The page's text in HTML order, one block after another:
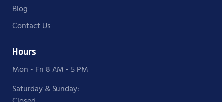
Blog
Contact Us
Hours
Mon - Fri 8 AM - 5 PM
Saturday & Sunday: